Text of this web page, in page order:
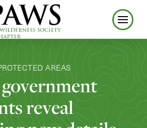
AREAS
reveal